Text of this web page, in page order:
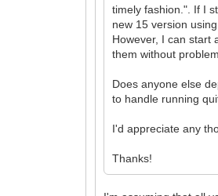
timely fashion.". If I
new 15 version
However, I can start
them without
Does anyone else
to handle running
I'd appreciate any
Thanks!